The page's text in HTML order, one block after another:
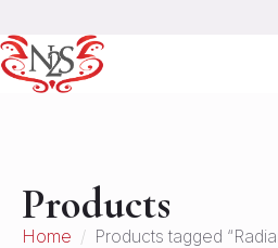
Products
Home
Products tagged